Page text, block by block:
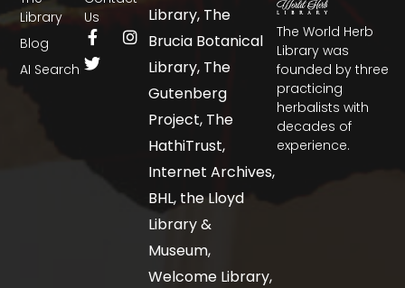
The World Herb
Library was
founded by three
practicing
herbalists with
decades of
experience.
Library
Blog
AI Search
Us
Library, The
Brucia Botanical
Library, The
Gutenberg
Project, The
HathiTrust,
Internet Archives,
BHL, the Lloyd
Library &
Museum,
Welcome Library,